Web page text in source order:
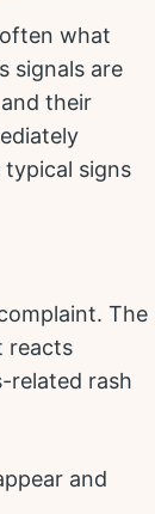
what
signals are
their
signs
The
reacts
related rash
and